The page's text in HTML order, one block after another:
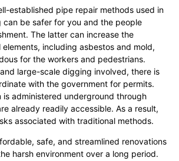
established pipe repair methods used in
can be safer for you and the people
The latter can increase the
including asbestos and mold,
for the workers and pedestrians.
large-scale digging involved, there is
with the government for permits.
is administered underground through
already readily accessible. As a result,
associated with traditional methods.
safe, and streamlined renovations
harsh environment over a long period.